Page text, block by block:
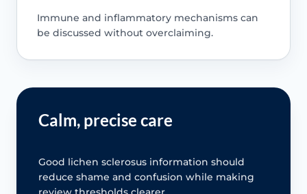
Immune and inflammatory mechanisms can
be discussed without overclaiming.
Calm, precise care
Good lichen sclerosus information should
reduce shame and confusion while making